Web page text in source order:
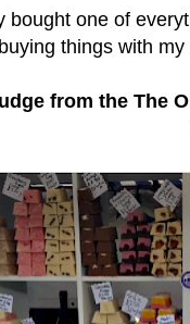
bought one of
things with
from the The